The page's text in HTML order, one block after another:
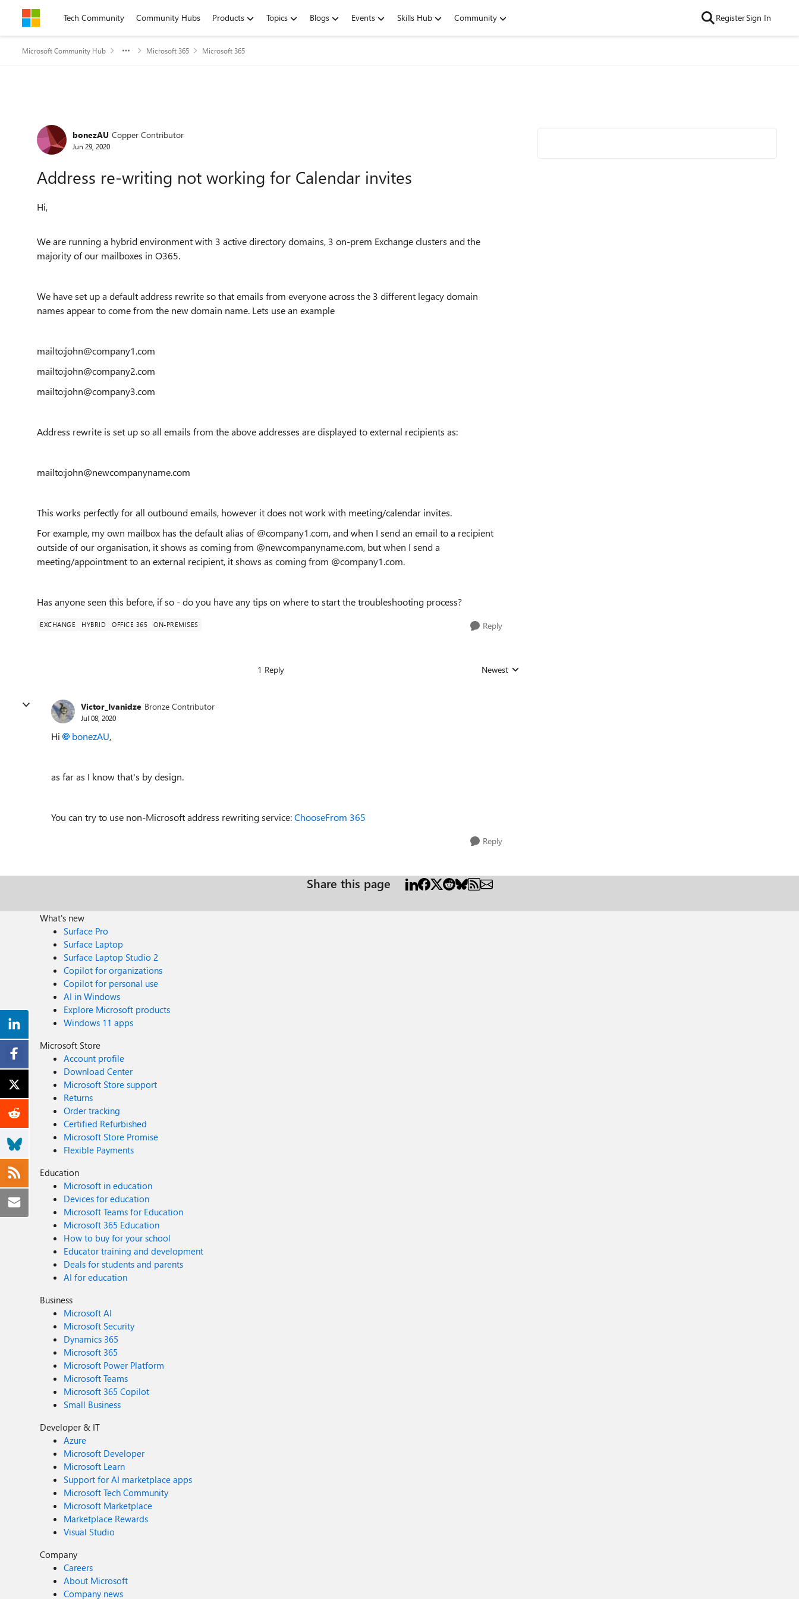
Skip to contentTech Community Community Hubs Products Topics Blogs Events Skills Hub Community RegisterSign In
Microsoft Community Hub Microsoft 365 Microsoft 365
Forum Discussion
bonezAU Copper Contributor
Jun 29, 2020
Address re-writing not working for Calendar invites
Hi,
We are running a hybrid environment with 3 active directory domains, 3 on-prem Exchange clusters and the
majority of our mailboxes in O365.
We have set up a default address rewrite so that emails from everyone across the 3 different legacy domain
names appear to come from the new domain name. Lets use an example
mailto:john@company1.com
mailto:john@company2.com
mailto:john@company3.com
Address rewrite is set up so all emails from the above addresses are displayed to external recipients as:
mailto:john@newcompanyname.com
This works perfectly for all outbound emails, however it does not work with meeting/calendar invites.
For example, my own mailbox has the default alias of @company1.com, and when I send an email to a recipient
outside of our organisation, it shows as coming from @newcompanyname.com, but when I send a
meeting/appointment to an external recipient, it shows as coming from @company1.com.
Has anyone seen this before, if so - do you have any tips on where to start the troubleshooting process?
EXCHANGE HYBRID OFFICE 365 ON-PREMISES Reply
1 Reply Replies sorted by
Newest
Victor_Ivanidze Bronze Contributor
Jul 08, 2020
Hi bonezAU,
as far as I know that's by design.
You can try to use non-Microsoft address rewriting service:ChooseFrom 365
Reply
Share this page
What's new
Surface Pro
Surface Laptop
Surface Laptop Studio 2
Copilot for organizations
Copilot for personal use
AI in Windows
Explore Microsoft products
Windows 11 apps
Microsoft Store
Account profile
Download Center
Microsoft Store support
Returns
Order tracking
Certified Refurbished
Microsoft Store Promise
Flexible Payments
Education
Microsoft in education
Devices for education
Microsoft Teams for Education
Microsoft 365 Education
How to buy for your school
Educator training and development
Deals for students and parents
AI for education
Business
Microsoft AI
Microsoft Security
Dynamics 365
Microsoft 365
Microsoft Power Platform
Microsoft Teams
Microsoft 365 Copilot
Small Business
Developer & IT
Azure
Microsoft Developer
Microsoft Learn
Support for AI marketplace apps
Microsoft Tech Community
Microsoft Marketplace
Marketplace Rewards
Visual Studio
Company
Careers
About Microsoft
Company news